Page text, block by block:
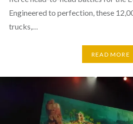
Engineered to perfection, these
trucks,…
READ MORE